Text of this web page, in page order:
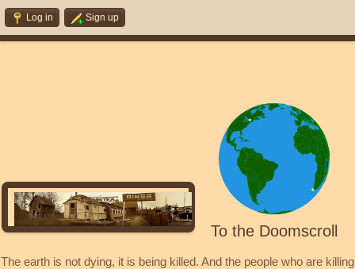
Log in Sign up
To the Doomscroll
The earth is not dying, it is being killed. And the people who are killing